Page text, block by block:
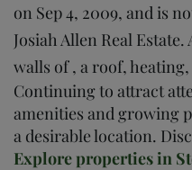
on Sep 4, 2009, and is
Josiah Allen Real
walls of , a roof,
Continuing to attract
amenities and growing
a desirable location.
Explore properties in